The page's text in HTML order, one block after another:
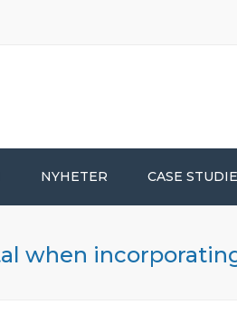
NYHETER CASE
when